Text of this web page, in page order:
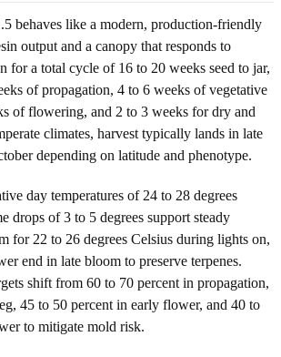
behaves like a modern, production-friendly
output and a canopy that responds to
for a total cycle of 16 to 20 weeks seed to jar,
of propagation, 4 to 6 weeks of vegetative
of flowering, and 2 to 3 weeks for dry and
climates, harvest typically lands in late
depending on latitude and phenotype.
day temperatures of 24 to 28 degrees
drops of 3 to 5 degrees support steady
for 22 to 26 degrees Celsius during lights on,
end in late bloom to preserve terpenes.
shift from 60 to 70 percent in propagation,
45 to 50 percent in early flower, and 40 to
to mitigate mold risk.